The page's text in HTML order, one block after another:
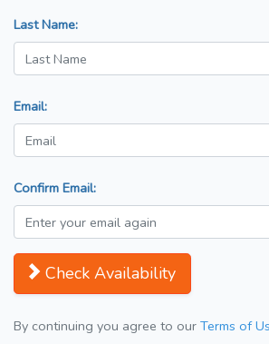
Last Name:
Email:
Confirm Email:
Check Availability
By continuing you agree to our Terms of